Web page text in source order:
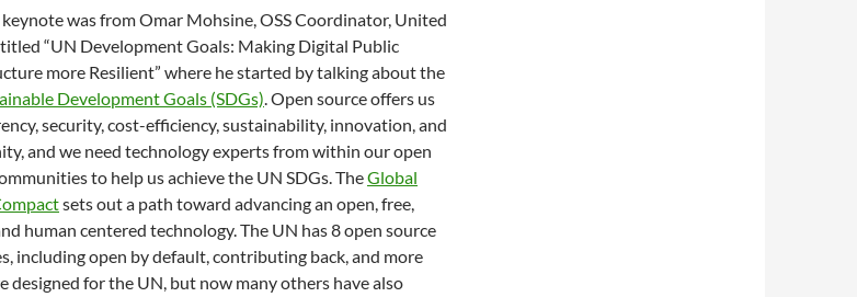
was from Omar Mohsine, OSS Coordinator, United
“UN Development Goals: Making Digital Public
more Resilient” where he started by talking about the
Development Goals (SDGs). Open source offers us
security, cost-efficiency, sustainability, innovation, and
and we need technology experts from within our open
to help us achieve the UN SDGs. TheGlobal
sets out a path toward advancing an open, free,
human centered technology. The UN has 8 open source
including open by default, contributing back, and more
designed for the UN, but now many others have also